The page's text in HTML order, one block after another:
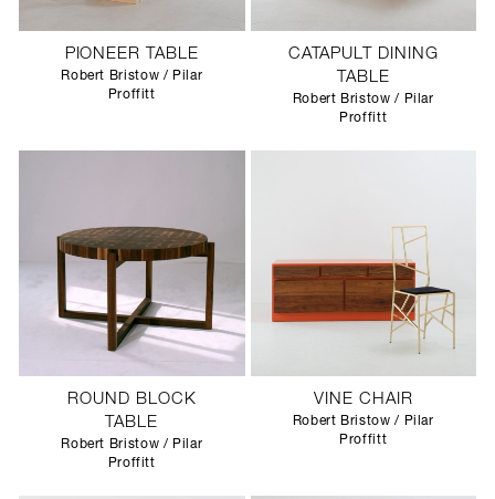
PIONEER TABLE
Robert Bristow / Pilar
Proffitt
CATAPULT DINING
TABLE
Robert Bristow / Pilar
Proffitt
ROUND BLOCK
TABLE
Robert Bristow / Pilar
Proffitt
VINE CHAIR
Robert Bristow / Pilar
Proffitt